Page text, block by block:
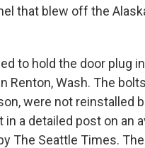
that blew off the
to hold the door plug
Renton, Wash. The
were not reinstalled
a detailed post on an
The Seattle Times. The